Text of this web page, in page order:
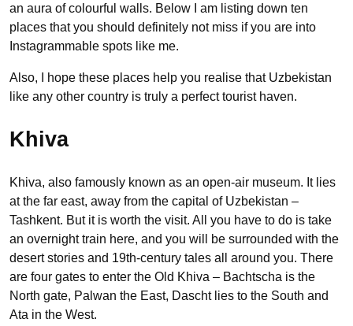
an aura of colourful walls. Below I am listing down ten
places that you should definitely not miss if you are into
Instagrammable spots like me.
Also, I hope these places help you realise that Uzbekistan
like any other country is truly a perfect tourist haven.
Khiva
Khiva, also famously known as an open-air museum. It lies
at the far east, away from the capital of Uzbekistan –
Tashkent. But it is worth the visit. All you have to do is take
an overnight train here, and you will be surrounded with the
desert stories and 19th-century tales all around you. There
are four gates to enter the Old Khiva – Bachtscha is the
North gate, Palwan the East, Dascht lies to the South and
Ata in the West.